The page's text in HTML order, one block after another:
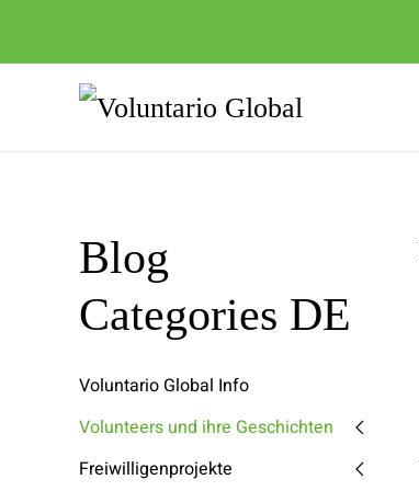
Blog
Categories DE
Voluntario Global Info
Volunteers und ihre Geschichten
Freiwilligenprojekte